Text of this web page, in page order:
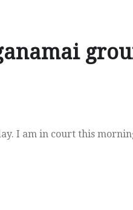
I am in court this